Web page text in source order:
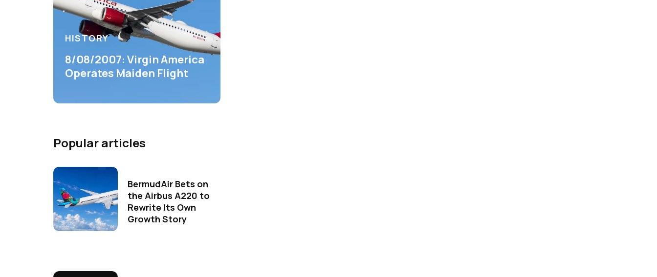
HISTORY
8/08/2007: Virgin America
Operates Maiden Flight
Popular articles
BermudAir Bets on
the Airbus A220 to
Rewrite Its Own
Growth Story